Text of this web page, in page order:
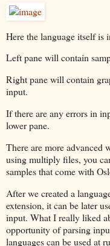
Here the language itself is
Left pane will contain
Right pane will contain
input.
If there are any errors in
lower pane.
There are more advanced
using multiply files, you
samples that come with
After we created a
extension, it can be later
input. What I really liked
opportunity of parsing
languages can be used at